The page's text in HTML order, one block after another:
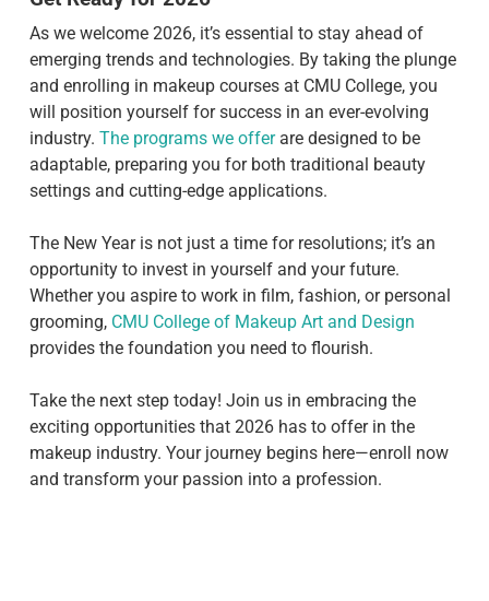
As we welcome 2026, it’s essential to stay ahead of
emerging trends and technologies. By taking the plunge
and enrolling in makeup courses at CMU College, you
will position yourself for success in an ever-evolving
industry. The programs we offerare designed to be
adaptable, preparing you for both traditional beauty
settings and cutting-edge applications.
The New Year is not just a time for resolutions; it’s an
opportunity to invest in yourself and your future.
Whether you aspire to work in film, fashion, or personal
grooming, CMU College of Makeup Art and Design
provides the foundation you need to flourish.
Take the next step today! Join us in embracing the
exciting opportunities that 2026 has to offer in the
makeup industry. Your journey begins here—enroll now
and transform your passion into a profession.